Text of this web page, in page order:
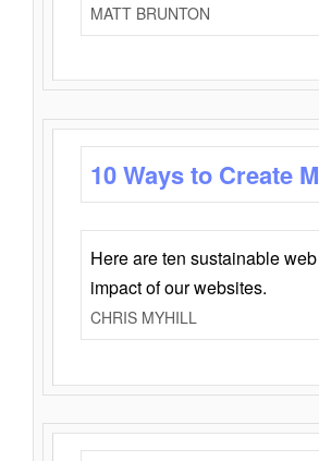
MATT BRUNTON
10 Ways to Create
Here are ten sustainable
impact of our websites.
CHRIS MYHILL